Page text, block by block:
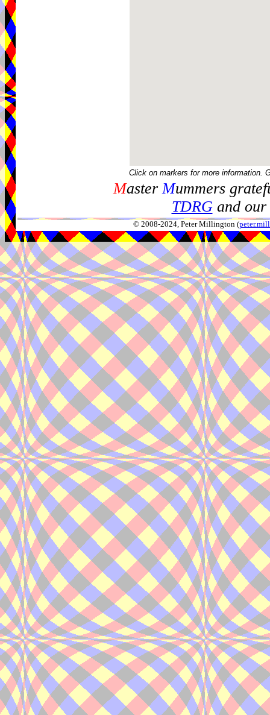
Click on markers for more information.
MasterMummers
TDRGand our
© 2008-2024, Peter Millington (